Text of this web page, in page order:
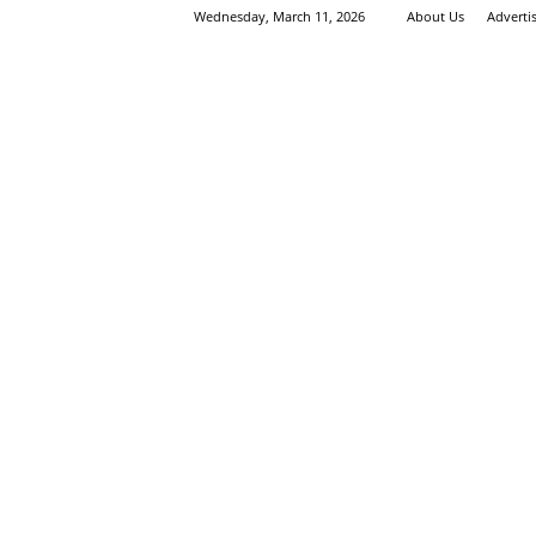
Wednesday, March 11, 2026 About Us